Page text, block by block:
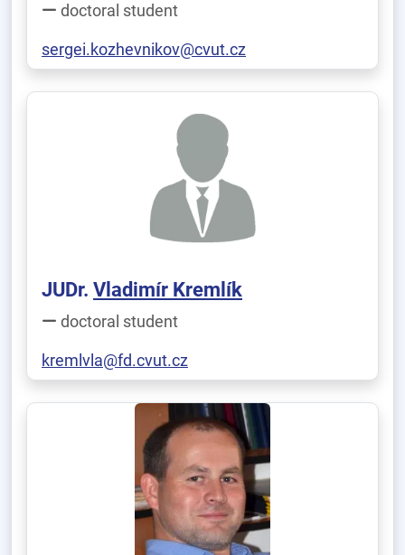
doctoral student
sergei.kozhevnikov@cvut.cz
JUDr. Vladimír Kremlík
doctoral student
kremlvla@fd.cvut.cz